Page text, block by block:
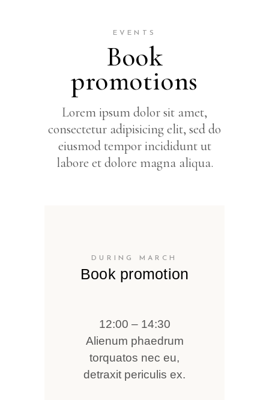
EVENTS
Book
promotions
Lorem ipsum dolor sit amet,
consectetur adipisicing elit, sed do
eiusmod tempor incididunt ut
labore et dolore magna aliqua.
DURING MARCH
Book promotion
12:00 – 14:30
Alienum phaedrum
torquatos nec eu,
detraxit periculis ex.